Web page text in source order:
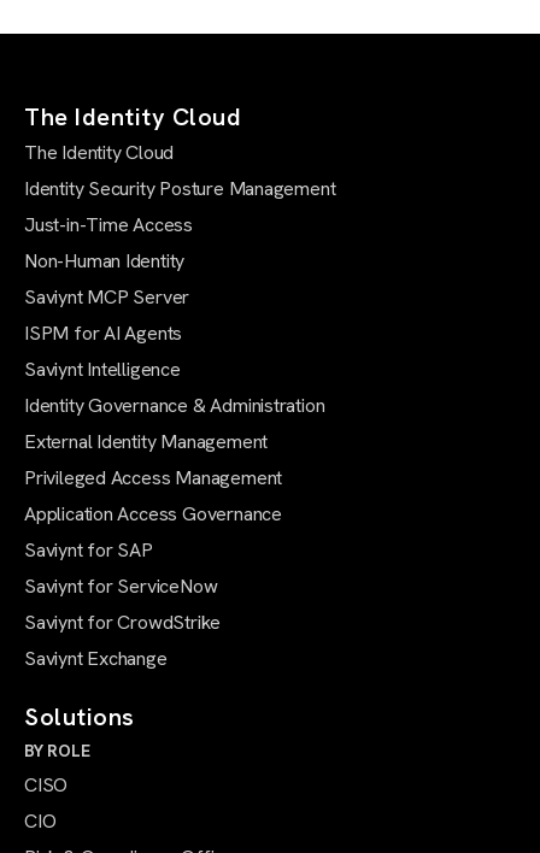
The Identity Cloud
The Identity Cloud
Identity Security Posture Management
Just-in-Time Access
Non-Human Identity
Saviynt MCP Server
ISPM for AI Agents
Saviynt Intelligence
Identity Governance & Administration
External Identity Management
Privileged Access Management
Application Access Governance
Saviynt for SAP
Saviynt for ServiceNow
Saviynt for CrowdStrike
Saviynt Exchange
Solutions
BY ROLE
CISO
CIO